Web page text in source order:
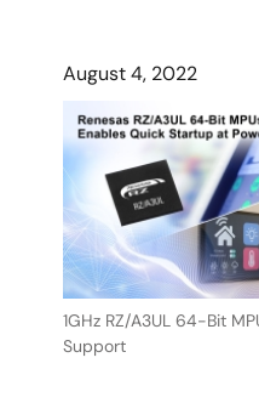
August 4, 2022
1GHz RZ/A3UL 64-Bit
Support